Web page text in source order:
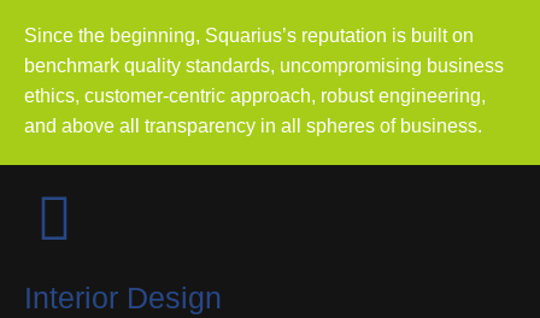
Since the beginning, Squarius’s reputation is built on
benchmark quality standards, uncompromising business
ethics, customer-centric approach, robust engineering,
and above all transparency in all spheres of business.
Interior Design